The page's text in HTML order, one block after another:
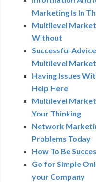
Marketing Is In
Multilevel
Without
Successful
Multilevel
Having Issues
Help Here
Multilevel
Your Thinking
Network
Problems Today
How To Be
Go for Simple
your Company